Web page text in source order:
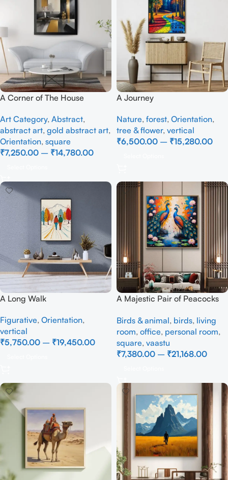
A Corner of The House
Art Category, Abstract,
abstract art, gold abstract art,
Orientation, square
₹7,250.00 – ₹14,780.00
A Journey
Nature, forest, Orientation,
tree & flower, vertical
₹6,500.00 – ₹15,280.00
A Long Walk
Figurative, Orientation,
vertical
₹5,750.00 – ₹19,450.00
A Majestic Pair of Peacocks
Birds & animal, birds, living
room, office, personal room,
square, vaastu
₹7,380.00 – ₹21,168.00